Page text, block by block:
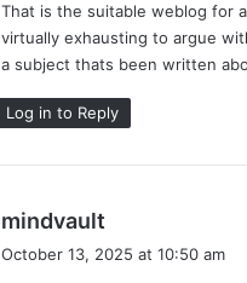
s
:
That is the suitable weblog for
virtually exhausting to argue
a subject thats been written
Log in to Reply
mindvault
a
October 13, 2025 at 10:50 am